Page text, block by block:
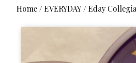
Home/EVERYDAY/Eday